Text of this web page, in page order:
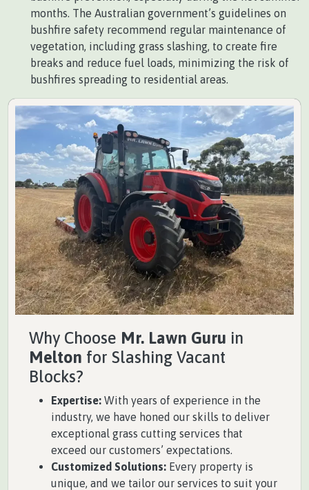
months. The Australian government’s guidelines on
bushfire safety recommend regular maintenance of
vegetation, including grass slashing, to create fire
breaks and reduce fuel loads, minimizing the risk of
bushfires spreading to residential areas.
Why Choose Mr. Lawn Guru in
Melton for Slashing Vacant
Blocks?
Expertise: With years of experience in the
industry, we have honed our skills to deliver
exceptional grass cutting services that
exceed our customers’ expectations.
Customized Solutions: Every property is
unique, and we tailor our services to suit your